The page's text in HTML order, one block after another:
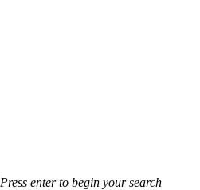
Press enter to begin your search